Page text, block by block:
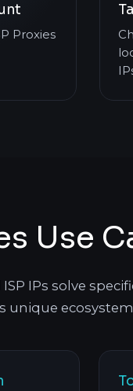
Proxies
Use
IPs solve
unique